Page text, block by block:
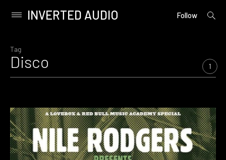
content
Primary
INVERTED AUDIO Follow
open
Tag
Disco 1